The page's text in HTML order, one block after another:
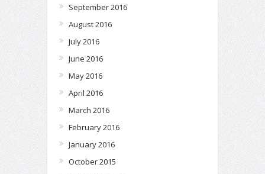
September 2016
August 2016
July 2016
June 2016
May 2016
April 2016
March 2016
February 2016
January 2016
October 2015